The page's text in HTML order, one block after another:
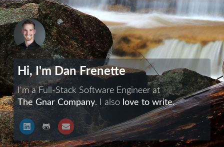
Hi, I'm Dan Frenette
I'm a Full-Stack Software Engineer at
The Gnar Company. I also love to write.